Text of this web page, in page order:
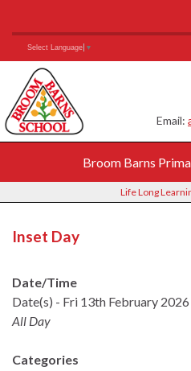
Content
navigation
Search for:
Select Language ▼
Email:
Broom Barns
Life Long
Inset Day
Date/Time
Date(s) - Fri 13th February 2026
All Day
Categories